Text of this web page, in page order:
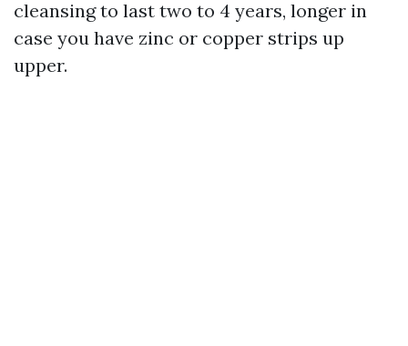
cleansing to last two to 4 years, longer in
case you have zinc or copper strips up
upper.